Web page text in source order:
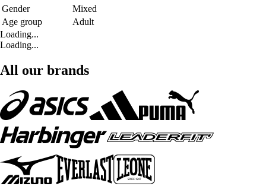
Gender
Mixed
Age group
Adult
Loading...
Loading...
All our brands